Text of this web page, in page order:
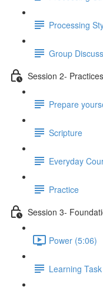
Processing
Group
Session 2-
Prepare
Scripture
Everyday
Practice
Session 3-
Power (5:06)
Learning